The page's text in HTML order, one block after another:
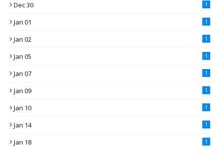
Dec 30 1
Jan 01 1
Jan 02 1
Jan 05 1
Jan 07 1
Jan 09 1
Jan 10 1
Jan 14 1
Jan 18 1